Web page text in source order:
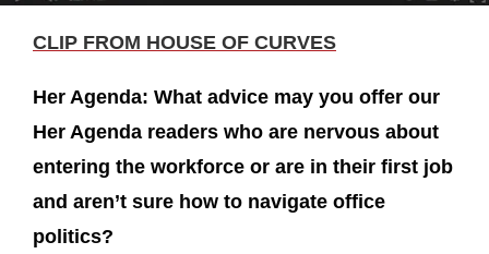
CLIP FROM HOUSE OF CURVES
Her Agenda: What advice may you offer our
Her Agenda readers who are nervous about
entering the workforce or are in their first job
and aren’t sure how to navigate office
politics?